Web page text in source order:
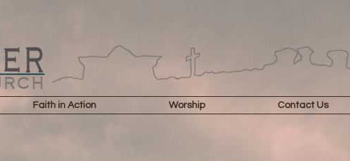
Faith in Action Worship Contact Us